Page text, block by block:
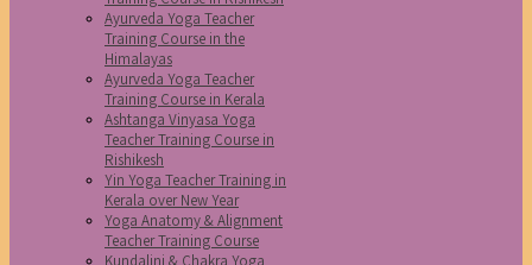
Ayurveda Yoga Teacher
Training Course in the
Himalayas
Ayurveda Yoga Teacher
Training Course in Kerala
Ashtanga Vinyasa Yoga
Teacher Training Course in
Rishikesh
Yin Yoga Teacher Training in
Kerala over New Year
Yoga Anatomy & Alignment
Teacher Training Course
Kundalini & Chakra Yoga